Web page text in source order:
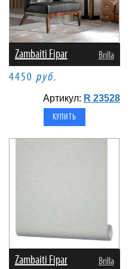
Zambaiti Fipar Brilla
4450 руб.
Артикул: R 23528
Zambaiti Fipar Brilla